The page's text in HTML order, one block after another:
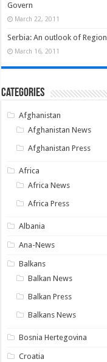
Govern
March 22, 2011
Serbia: An outlook of
March 16, 2011
Categories
Afghanistan
Afghanistan News
Afghanistan Press
Africa
Africa News
Africa Press
Albania
Ana-News
Balkans
Balkan News
Balkan Press
Balkans News
Bosnia Hertegovina
Croatia